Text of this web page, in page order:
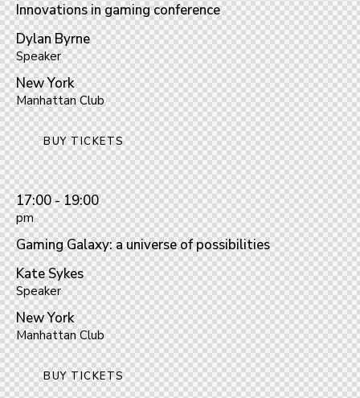
Innovations in gaming conference
Dylan Byrne
Speaker
New York
Manhattan Club
BUY TICKETS
17:00 - 19:00
pm
Gaming Galaxy: a universe of possibilities
Kate Sykes
Speaker
New York
Manhattan Club
BUY TICKETS